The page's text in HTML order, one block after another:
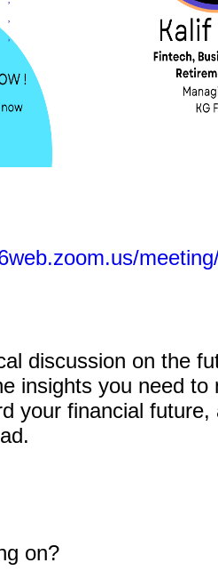
discussion on the
insights you need to
your financial
on?